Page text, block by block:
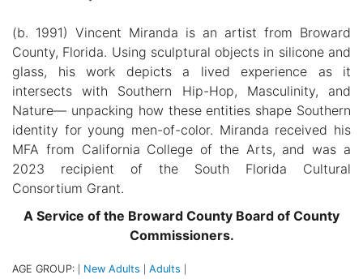
(b. 1991) Vincent Miranda is an artist from Broward
County, Florida. Using sculptural objects in silicone and
glass, his work depicts a lived experience as it
intersects with Southern Hip-Hop, Masculinity, and
Nature— unpacking how these entities shape Southern
identity for young men-of-color. Miranda received his
MFA from California College of the Arts, and was a
2023 recipient of the South Florida Cultural
Consortium Grant.
A Service of the Broward County Board of County
Commissioners.
AGE GROUP: New Adults Adults